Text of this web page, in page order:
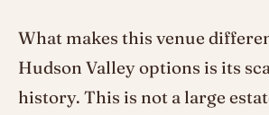
What makes this venue
Hudson Valley options is its
history. This is not a large